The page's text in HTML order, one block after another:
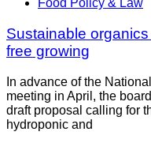
Food Policy & Law
Sustainable
free growing
In advance of the
meeting in April, the
draft proposal calling for
hydroponic and